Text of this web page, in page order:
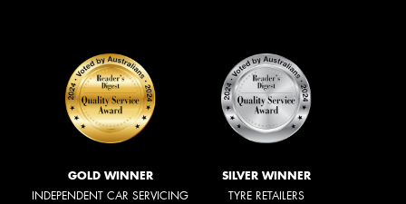
GOLD WINNER
INDEPENDENT CAR SERVICING
SILVER WINNER
TYRE RETAILERS